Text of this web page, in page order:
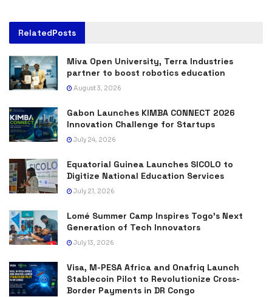
RelatedPosts
Miva Open University, Terra Industries
partner to boost robotics education
August 3, 2026
Gabon Launches KIMBA CONNECT 2026
Innovation Challenge for Startups
July 24, 2026
Equatorial Guinea Launches SICOLO to
Digitize National Education Services
July 21, 2026
Lomé Summer Camp Inspires Togo’s Next
Generation of Tech Innovators
July 13, 2026
Visa, M-PESA Africa and Onafriq Launch
Stablecoin Pilot to Revolutionize Cross-
Border Payments in DR Congo